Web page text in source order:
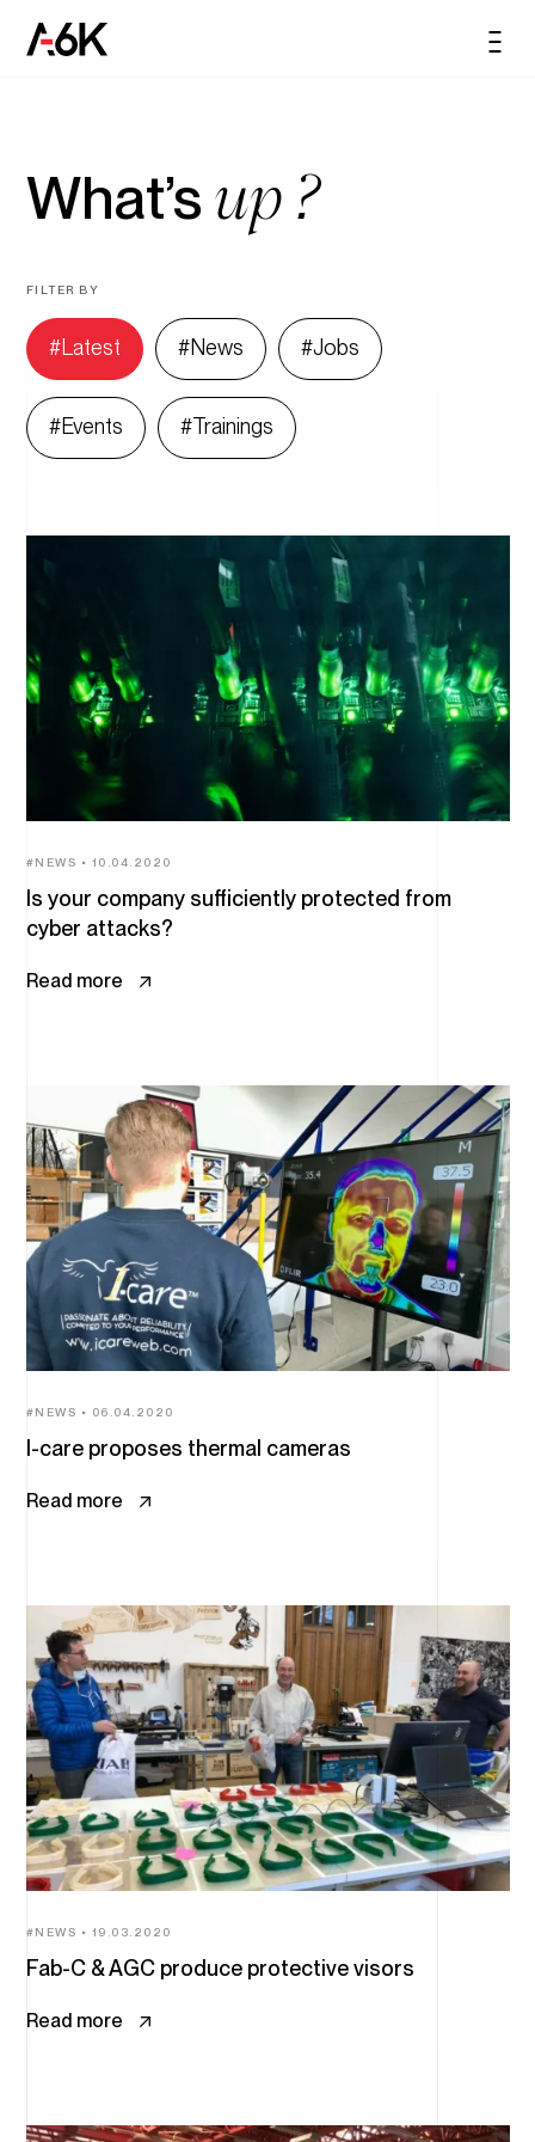
A6K
What’s up ?
FILTER BY
Latest News Jobs
Events Trainings
Is your company sufficiently protected from
cyber attacks?
NEWS 10.04.2020
Read more
I-care proposes thermal cameras
NEWS 06.04.2020
Read more
Fab-C & AGC produce protective visors
NEWS 19.03.2020
Read more